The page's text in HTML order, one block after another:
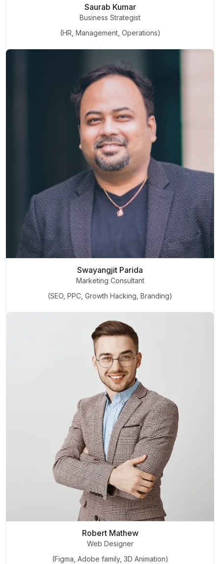
Saurab Kumar
Business Strategist
(HR, Management, Operations)
Swayangjit Parida
Marketing Consultant
(SEO, PPC, Growth Hacking, Branding)
Robert Mathew
Web Designer
(Figma, Adobe family, 3D Animation)